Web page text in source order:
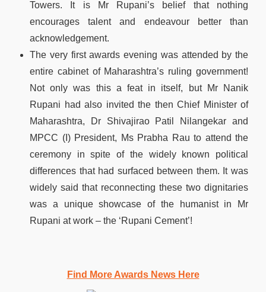
Towers. It is Mr Rupani’s belief that nothing
encourages talent and endeavour better than
acknowledgement.
The very first awards evening was attended by the
entire cabinet of Maharashtra’s ruling government!
Not only was this a feat in itself, but Mr Nanik
Rupani had also invited the then Chief Minister of
Maharashtra, Dr Shivajirao Patil Nilangekar and
MPCC (I) President, Ms Prabha Rau to attend the
ceremony in spite of the widely known political
differences that had surfaced between them. It was
widely said that reconnecting these two dignitaries
was a unique showcase of the humanist in Mr
Rupani at work – the ‘Rupani Cement’!
Find More Awards News Here